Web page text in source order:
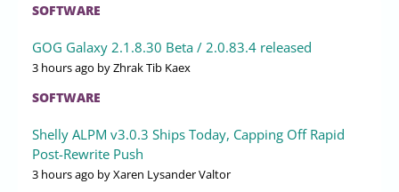
SOFTWARE
GOG Galaxy 2.1.8.30 Beta / 2.0.83.4 released
3 hours ago by Zhrak Tib Kaex
SOFTWARE
Shelly ALPM v3.0.3 Ships Today, Capping Off Rapid
Post-Rewrite Push
3 hours ago by Xaren Lysander Valtor